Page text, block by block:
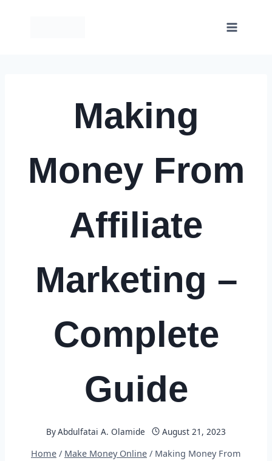
Making
Money From
Affiliate
Marketing –
Complete
Guide
ByAbdulfatai A. Olamide
August 21, 2023
Home / Make Money Online / Making Money From